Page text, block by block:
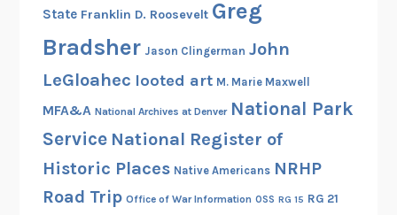
State Franklin D. Roosevelt Greg
Bradsher Jason Clingerman John
LeGloahec looted art M. Marie Maxwell
MFA&A National Archives at Denver National Park
Service National Register of
Historic Places Native Americans NRHP
Road Trip Office of War Information OSS RG 15 RG 21